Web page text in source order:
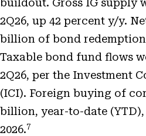
buildout. Gross IG supply
2Q26, up 42 percent y/y.
billion of bond
Taxable bond fund flows
2Q26, per the Investment
(ICI). Foreign buying of
billion, year-to-date
2026.7